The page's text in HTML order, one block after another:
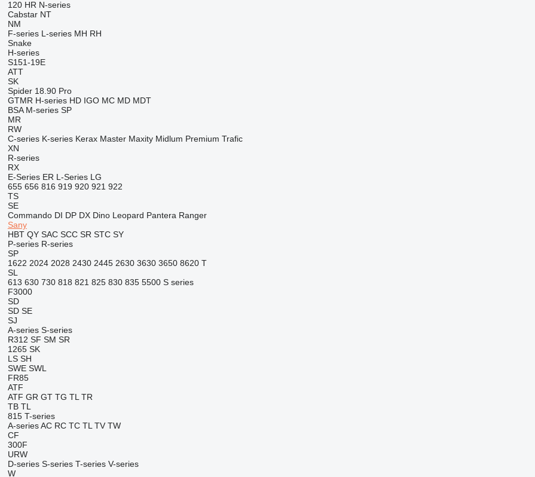
120 HR N-series
Cabstar NT
NM
F-series L-series MH RH
Snake
H-series
S151-19E
ATT
SK
Spider 18.90 Pro
GTMR H-series HD IGO MC MD MDT
BSA M-series SP
MR
RW
C-series K-series Kerax Master Maxity Midlum Premium Trafic
XN
R-series
RX
E-Series ER L-Series LG
655 656 816 919 920 921 922
TS
SE
Commando DI DP DX Dino Leopard Pantera Ranger
Sany
HBT QY SAC SCC SR STC SY
P-series R-series
SP
1622 2024 2028 2430 2445 2630 3630 3650 8620 T
SL
613 630 730 818 821 825 830 835 5500 S series
F3000
SD
SD SE
SJ
A-series S-series
R312 SF SM SR
1265 SK
LS SH
SWE SWL
FR85
ATF
ATF GR GT TG TL TR
TB TL
815 T-series
A-series AC RC TC TL TV TW
CF
300F
URW
D-series S-series T-series V-series
W